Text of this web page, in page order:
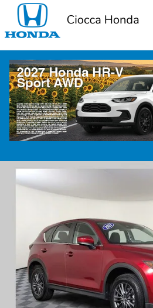
Skip to main content
2021 Mazda CX-5 Sport
Used 170 views in the past 7 days
Track Price Save